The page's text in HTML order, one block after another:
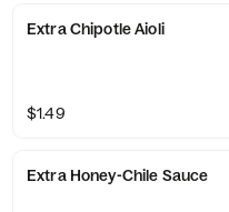
Extra Chipotle Aioli
$1.49
Extra Honey-Chile Sauce